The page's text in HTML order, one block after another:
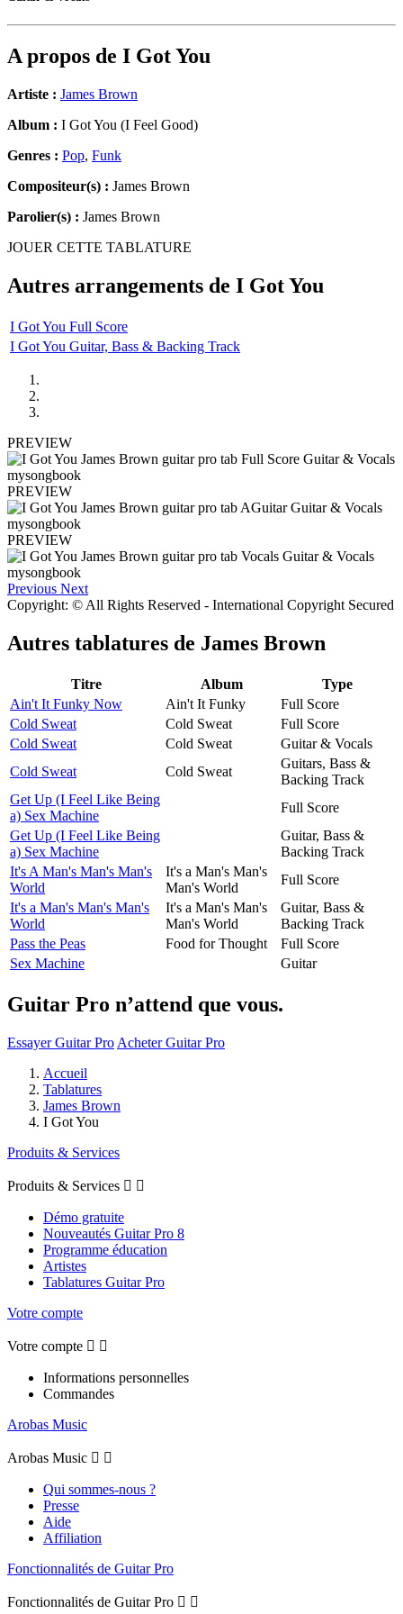
A propos de I Got You
Artiste : James Brown
Album : I Got You (I Feel Good)
Genres : Pop, Funk
Compositeur(s) : James Brown
Parolier(s) : James Brown
JOUER CETTE TABLATURE
Autres arrangements de I Got You
I Got You Full Score
I Got You Guitar, Bass & Backing Track
PREVIEW
PREVIEW
PREVIEW
Previous Next
Copyright: © All Rights Reserved - International Copyright Secured
Autres tablatures de James Brown
Titre Album
Type
Ain't It Funky Now
Ain't It Funky
Full Score
Cold Sweat
Cold Sweat
Full Score
Cold Sweat
Cold Sweat
Guitar & Vocals
Cold Sweat
Cold Sweat
Guitars, Bass &
Backing Track
Get Up (I Feel Like Being
a) Sex Machine
Full Score
Get Up (I Feel Like Being
a) Sex Machine
Guitar, Bass &
Backing Track
It's A Man's Man's Man's
World
It's a Man's Man's
Man's World
Full Score
It's a Man's Man's Man's
World
It's a Man's Man's
Man's World
Guitar, Bass &
Backing Track
Pass the Peas
Food for Thought
Full Score
Sex Machine
Guitar
Guitar Pro n’attend que vous.
Essayer Guitar Pro Acheter Guitar Pro
Accueil
Tablatures
James Brown
I Got You
Produits & Services
Produits & Services  
Démo gratuite
Nouveautés Guitar Pro 8
Programme éducation
Artistes
Tablatures Guitar Pro
Votre compte
Votre compte  
Informations personnelles
Commandes
Arobas Music
Arobas Music  
Qui sommes-nous ?
Presse
Aide
Affiliation
Fonctionnalités de Guitar Pro
Fonctionnalités de Guitar Pro  